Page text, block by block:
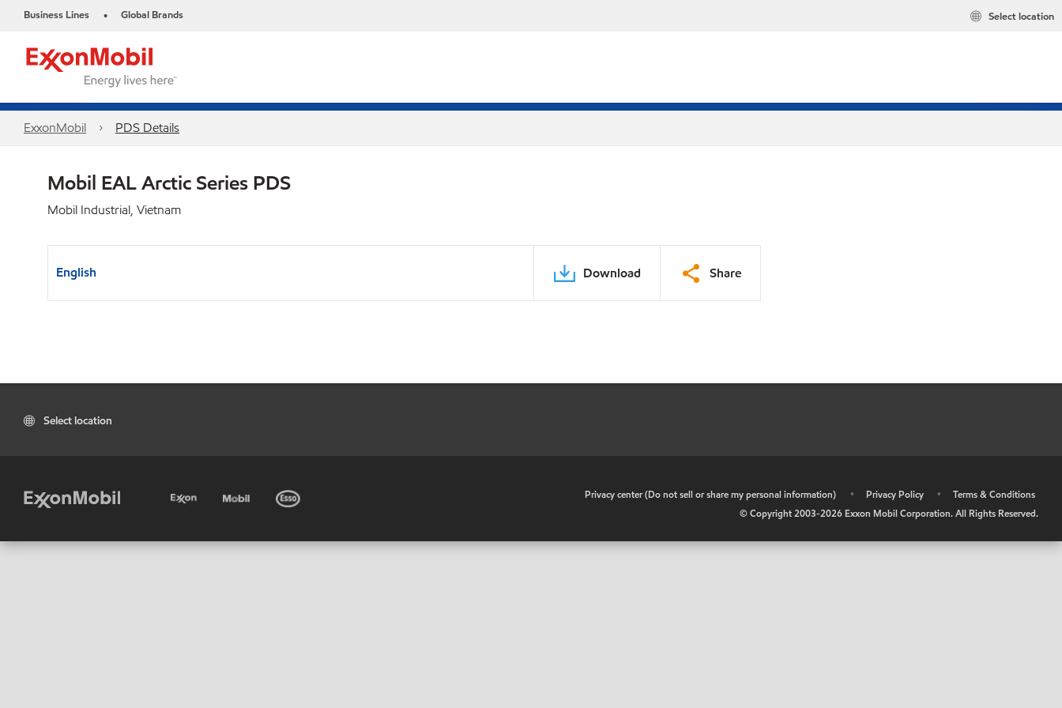
Business Lines • Global Brands Select location
ExxonMobil PDS Details
Mobil EAL Arctic Series PDS
Mobil Industrial, Vietnam
English Download Share
Select location
Privacy center (Do not sell or share my personal information) • Privacy Policy •
Terms & Conditions
© Copyright 2003-2026 Exxon Mobil Corporation. All Rights Reserved.